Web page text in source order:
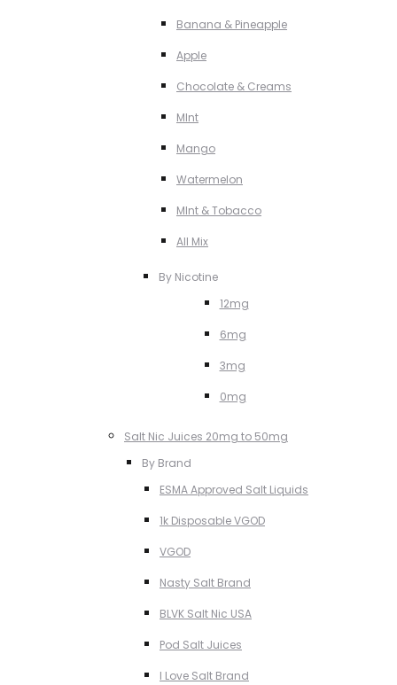
Banana & Pineapple
Apple
Chocolate & Creams
MInt
Mango
Watermelon
MInt & Tobacco
All Mix
By Nicotine
12mg
6mg
3mg
0mg
Salt Nic Juices 20mg to 50mg
By Brand
ESMA Approved Salt Liquids
1k Disposable VGOD
VGOD
Nasty Salt Brand
BLVK Salt Nic USA
Pod Salt Juices
I Love Salt Brand